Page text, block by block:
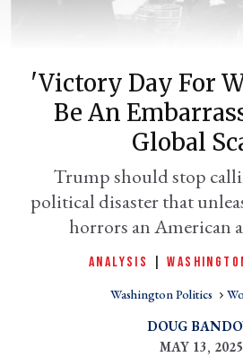
'Victory Day For
Be An
Global
Trump should stop
political disaster that
horrors an American
ANALYSIS |
Washington Politics
DOUG
MAY 13, 2025